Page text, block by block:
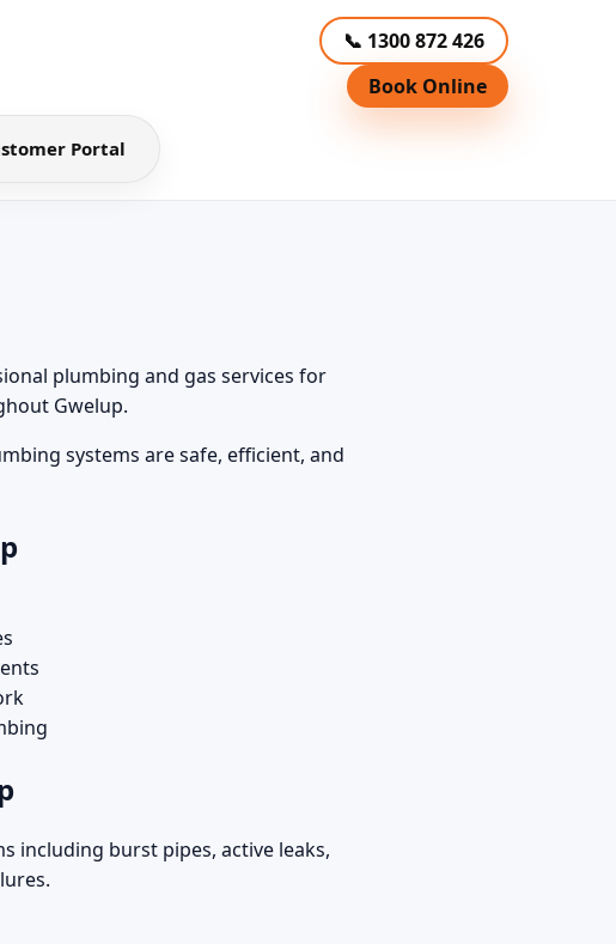
📞 1300 872 426
Book Online
Portal
plumbing and gas services for
Gwelup.
systems are safe, efficient, and
including burst pipes, active leaks,